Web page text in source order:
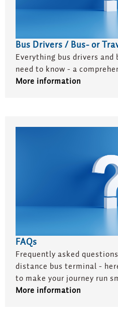
Bus Drivers / Bus- or
Everything bus drivers
need to know - a
More information
FAQs
Frequently asked
distance bus terminal -
to make your journey run
More information